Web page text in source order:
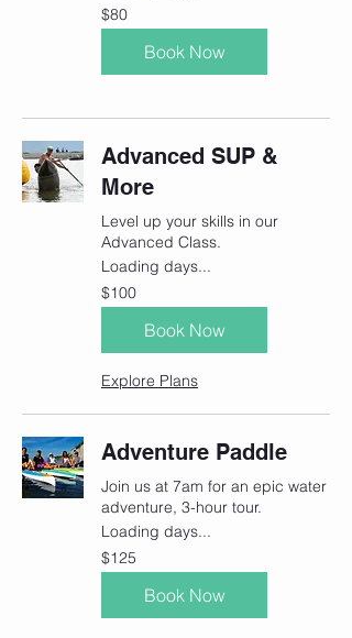
80
Canadian
dollars
$80
Book Now
Advanced SUP &
More
Level up your skills in our
Advanced Class.
Loading days...
100
Canadian
dollars
$100
Book Now
Explore Plans
Adventure Paddle
Join us at 7am for an epic water
adventure, 3-hour tour.
Loading days...
125
Canadian
dollars
$125
Book Now